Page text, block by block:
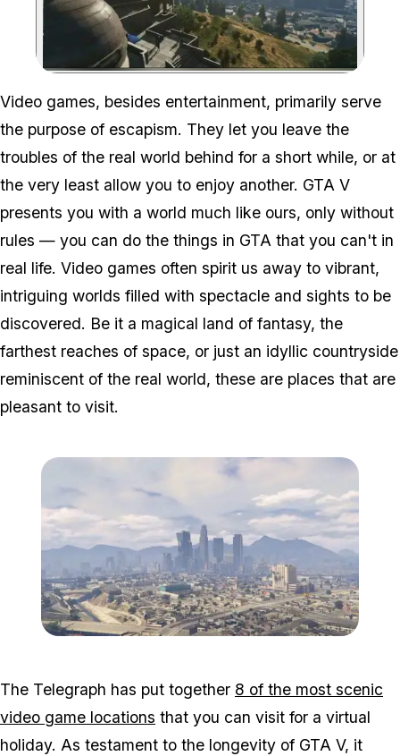
Zoom image:
Video games, besides entertainment, primarily serve
the purpose of escapism. They let you leave the
troubles of the real world behind for a short while, or at
the very least allow you to enjoy another. GTA V
presents you with a world much like ours, only without
rules — you can do the things in GTA that you can't in
real life. Video games often spirit us away to vibrant,
intriguing worlds filled with spectacle and sights to be
discovered. Be it a magical land of fantasy, the
farthest reaches of space, or just an idyllic countryside
reminiscent of the real world, these are places that are
pleasant to visit.
The Telegraph has put together 8 of the most scenic
video game locations that you can visit for a virtual
holiday. As testament to the longevity of GTA V, it